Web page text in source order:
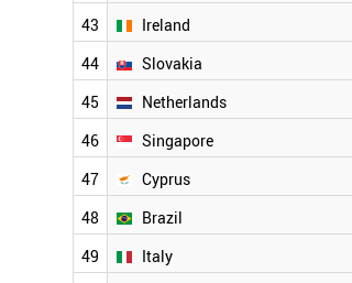
43 Ireland
44 Slovakia
45 Netherlands
46 Singapore
47 Cyprus
48 Brazil
49 Italy